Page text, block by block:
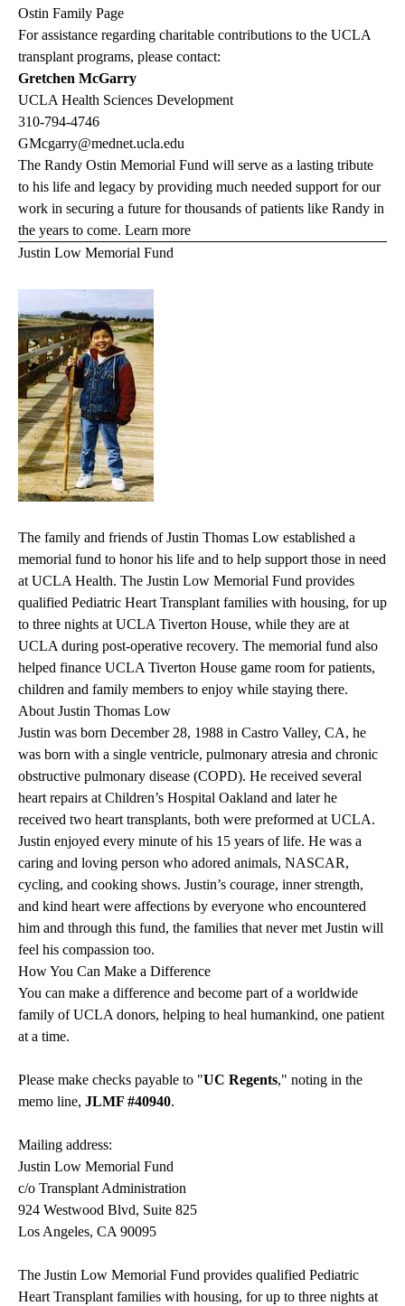
Ostin Family Page
For assistance regarding charitable contributions to the UCLA
transplant programs, please contact:
Gretchen McGarry
UCLA Health Sciences Development
310-794-4746
GMcgarry@mednet.ucla.edu
The Randy Ostin Memorial Fund will serve as a lasting tribute
to his life and legacy by providing much needed support for our
work in securing a future for thousands of patients like Randy in
the years to come. Learn more
Justin Low Memorial Fund
The family and friends of Justin Thomas Low established a
memorial fund to honor his life and to help support those in need
at UCLA Health. The Justin Low Memorial Fund provides
qualified Pediatric Heart Transplant families with housing, for up
to three nights at UCLA Tiverton House, while they are at
UCLA during post-operative recovery. The memorial fund also
helped finance UCLA Tiverton House game room for patients,
children and family members to enjoy while staying there.
About Justin Thomas Low
Justin was born December 28, 1988 in Castro Valley, CA, he
was born with a single ventricle, pulmonary atresia and chronic
obstructive pulmonary disease (COPD). He received several
heart repairs at Children’s Hospital Oakland and later he
received two heart transplants, both were preformed at UCLA.
Justin enjoyed every minute of his 15 years of life. He was a
caring and loving person who adored animals, NASCAR,
cycling, and cooking shows. Justin’s courage, inner strength,
and kind heart were affections by everyone who encountered
him and through this fund, the families that never met Justin will
feel his compassion too.
How You Can Make a Difference
You can make a difference and become part of a worldwide
family of UCLA donors, helping to heal humankind, one patient
at a time.
Please make checks payable to "UC Regents," noting in the
memo line, JLMF #40940.
Mailing address:
Justin Low Memorial Fund
c/o Transplant Administration
924 Westwood Blvd, Suite 825
Los Angeles, CA 90095
The Justin Low Memorial Fund provides qualified Pediatric
Heart Transplant families with housing, for up to three nights at